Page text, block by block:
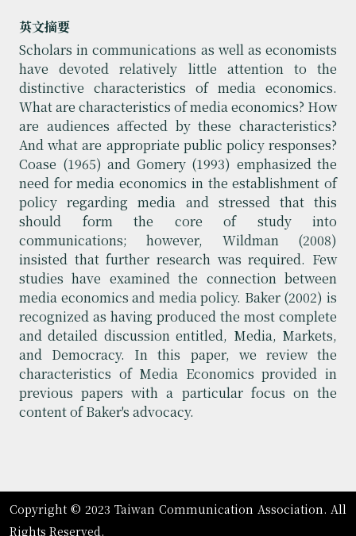
英文摘要
Scholars in communications as well as economists
have devoted relatively little attention to the
distinctive characteristics of media economics.
What are characteristics of media economics? How
are audiences affected by these characteristics?
And what are appropriate public policy responses?
Coase (1965) and Gomery (1993) emphasized the
need for media economics in the establishment of
policy regarding media and stressed that this
should form the core of study into
communications; however, Wildman (2008)
insisted that further research was required. Few
studies have examined the connection between
media economics and media policy. Baker (2002) is
recognized as having produced the most complete
and detailed discussion entitled, Media, Markets,
and Democracy. In this paper, we review the
characteristics of Media Economics provided in
previous papers with a particular focus on the
content of Baker's advocacy.
Copyright © 2023 Taiwan Communication Association. All
Rights Reserved.